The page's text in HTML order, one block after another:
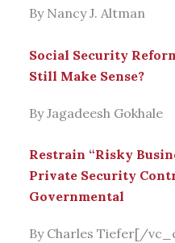
By Nancy J. Altman
Social Security
Still Make Sense?
By Jagadeesh Gokhale
Restrain “Risky
Private Security
Governmental
By Charles Tiefer[/